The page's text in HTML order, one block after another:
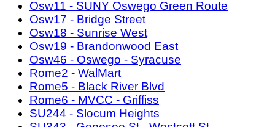
Osw11 - SUNY Oswego Green Route
Osw17 - Bridge Street
Osw18 - Sunrise West
Osw19 - Brandonwood East
Osw46 - Oswego - Syracuse
Rome2 - WalMart
Rome5 - Black River Blvd
Rome6 - MVCC - Griffiss
SU244 - Slocum Heights